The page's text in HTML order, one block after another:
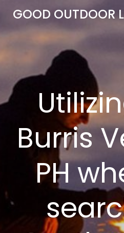
to
GOOD OUTDOOR
Burris
PH